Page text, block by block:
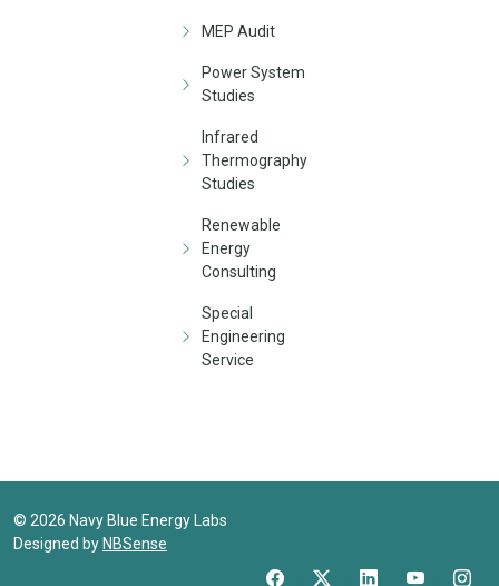
MEP Audit
Power System
Studies
Infrared
Thermography
Studies
Renewable
Energy
Consulting
Special
Engineering
Service
© 2026 Navy Blue Energy Labs
Designed by NBSense